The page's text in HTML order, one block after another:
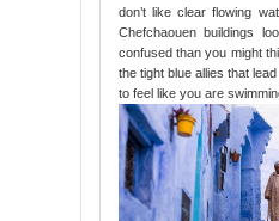
don’t like clear flowing
Chefchaouen buildings
confused than you might
the tight blue allies that
to feel like you are